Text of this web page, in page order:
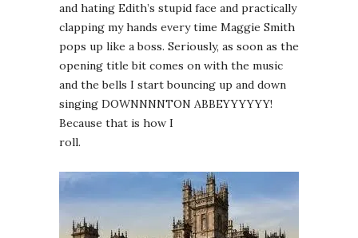
and hating Edith’s stupid face and practically
clapping my hands every time Maggie Smith
pops up like a boss. Seriously, as soon as the
opening title bit comes on with the music
and the bells I start bouncing up and down
singing DOWNNNNTON ABBEYYYYYY!
Because that is how I
roll.